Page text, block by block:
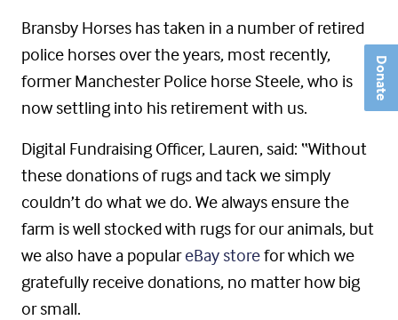
Donate
Bransby Horses has taken in a number of retired
police horses over the years, most recently,
former Manchester Police horse Steele, who is
now settling into his retirement with us.
Digital Fundraising Officer, Lauren, said: “Without
these donations of rugs and tack we simply
couldn’t do what we do. We always ensure the
farm is well stocked with rugs for our animals, but
we also have a populareBay storefor which we
gratefully receive donations, no matter how big
or small.